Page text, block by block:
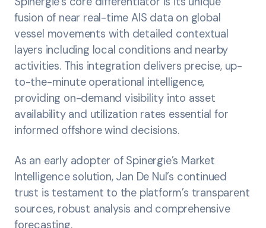
fusion of near real-time AIS data on global
vessel movements with detailed contextual
layers including local conditions and nearby
activities. This integration delivers precise, up-
to-the-minute operational intelligence,
providing on-demand visibility into asset
availability and utilization rates essential for
informed offshore wind decisions.
As an early adopter of Spinergie’s Market
Intelligence solution, Jan De Nul’s continued
trust is testament to the platform’s transparent
sources, robust analysis and comprehensive
forecasting.